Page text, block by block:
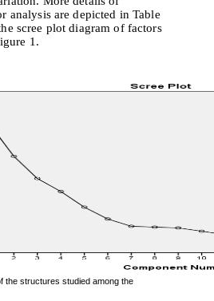
analysis are depicted in Table
scree plot diagram of factors
1.
the structures studied among the